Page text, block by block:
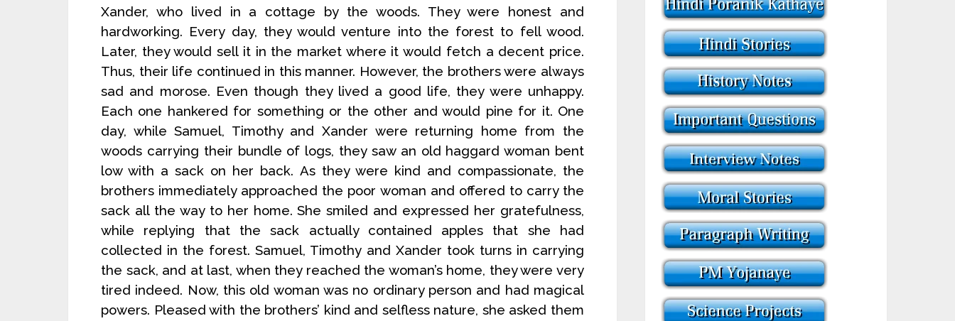
Xander, who lived in a cottage by the woods. They were honest and
hardworking. Every day, they would venture into the forest to fell wood.
Later, they would sell it in the market where it would fetch a decent price.
Thus, their life continued in this manner. However, the brothers were always
sad and morose. Even though they lived a good life, they were unhappy.
Each one hankered for something or the other and would pine for it. One
day, while Samuel, Timothy and Xander were returning home from the
woods carrying their bundle of logs, they saw an old haggard woman bent
low with a sack on her back. As they were kind and compassionate, the
brothers immediately approached the poor woman and offered to carry the
sack all the way to her home. She smiled and expressed her gratefulness,
while replying that the sack actually contained apples that she had
collected in the forest. Samuel, Timothy and Xander took turns in carrying
the sack, and at last, when they reached the woman’s home, they were very
tired indeed. Now, this old woman was no ordinary person and had magical
powers. Pleased with the brothers’ kind and selfless nature, she asked them